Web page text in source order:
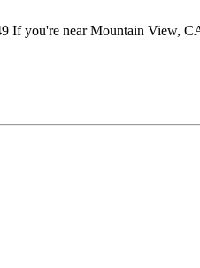
you're near Mountain View,